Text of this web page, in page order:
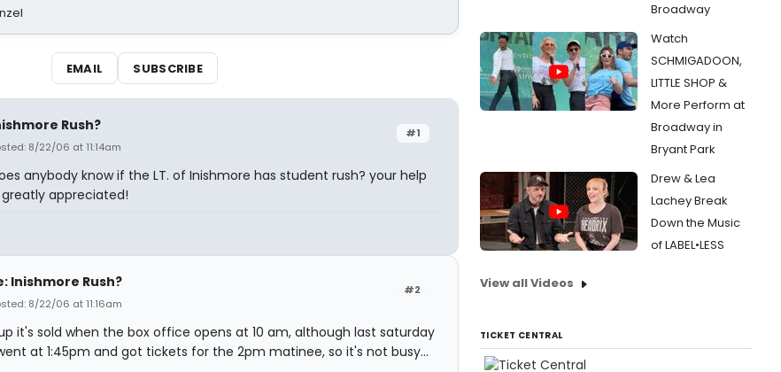
EMAIL SUBSCRIBE
#1
Rush?
8/22/06 at 11:14am
anybody know if the LT. of Inishmore has student rush? your help
greatly appreciated!
#2
Inishmore Rush?
8/22/06 at 11:16am
it's sold when the box office opens at 10 am, although last saturday
at 1:45pm and got tickets for the 2pm matinee, so it's not busy...
Broadway
Watch
SCHMIGADOON,
LITTLE SHOP &
More Perform at
Broadway in
Bryant Park
Drew & Lea
Lachey Break
Down the Music
of LABEL•LESS
View all Videos
TICKET CENTRAL